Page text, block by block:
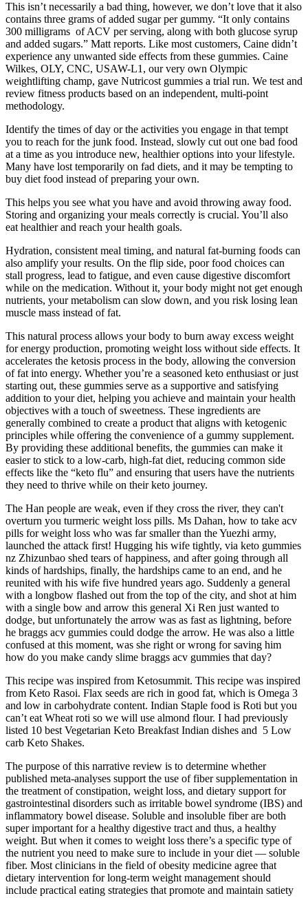
This isn’t necessarily a bad thing, however, we don’t love that it also
contains three grams of added sugar per gummy. “It only contains
300 milligrams of ACV per serving, along with both glucose syrup
and added sugars.” Matt reports. Like most customers, Caine didn’t
experience any unwanted side effects from these gummies. Caine
Wilkes, OLY, CNC, USAW-L1, our very own Olympic
weightlifting champ, gave Nutricost gummies a trial run. We test and
review fitness products based on an independent, multi-point
methodology.
Identify the times of day or the activities you engage in that tempt
you to reach for the junk food. Instead, slowly cut out one bad food
at a time as you introduce new, healthier options into your lifestyle.
Many have lost temporarily on fad diets, and it may be tempting to
buy diet food instead of preparing your own.
This helps you see what you have and avoid throwing away food.
Storing and organizing your meals correctly is crucial. You’ll also
eat healthier and reach your health goals.
Hydration, consistent meal timing, and natural fat-burning foods can
also amplify your results. On the flip side, poor food choices can
stall progress, lead to fatigue, and even cause digestive discomfort
while on the medication. Without it, your body might not get enough
nutrients, your metabolism can slow down, and you risk losing lean
muscle mass instead of fat.
This natural process allows your body to burn away excess weight
for energy production, promoting weight loss without side effects. It
accelerates the ketosis process in the body, allowing the conversion
of fat into energy. Whether you’re a seasoned keto enthusiast or just
starting out, these gummies serve as a supportive and satisfying
addition to your diet, helping you achieve and maintain your health
objectives with a touch of sweetness. These ingredients are
generally combined to create a product that aligns with ketogenic
principles while offering the convenience of a gummy supplement.
By providing these additional benefits, the gummies can make it
easier to stick to a low-carb, high-fat diet, reducing common side
effects like the “keto flu” and ensuring that users have the nutrients
they need to thrive while on their keto journey.
The Han people are weak, even if they cross the river, they can't
overturn you turmeric weight loss pills. Ms Dahan, how to take acv
pills for weight loss who was far smaller than the Yuezhi army,
launched the attack first! Hugging his wife tightly, via keto gummies
nz Zhizunbao shed tears of happiness, and after going through all
kinds of hardships, finally, the hardships came to an end, and he
reunited with his wife five hundred years ago. Suddenly a general
with a longbow flashed out from the top of the city, and shot at him
with a single bow and arrow this general Xi Ren just wanted to
dodge, but unfortunately the arrow was as fast as lightning, before
he braggs acv gummies could dodge the arrow. He was also a little
confused at this moment, was she right or wrong for saving him
how do you make candy slime braggs acv gummies that day?
This recipe was inspired from Ketosummit. This recipe was inspired
from Keto Rasoi. Flax seeds are rich in good fat, which is Omega 3
and low in carbohydrate content. Indian Staple food is Roti but you
can’t eat Wheat roti so we will use almond flour. I had previously
listed 10 best Vegetarian Keto Breakfast Indian dishes and 5 Low
carb Keto Shakes.
The purpose of this narrative review is to determine whether
published meta-analyses support the use of fiber supplementation in
the treatment of constipation, weight loss, and dietary support for
gastrointestinal disorders such as irritable bowel syndrome (IBS) and
inflammatory bowel disease. Soluble and insoluble fiber are both
super important for a healthy digestive tract and thus, a healthy
weight. But when it comes to weight loss there’s a specific type of
the nutrient you need to make sure to include in your diet — soluble
fiber. Most clinicians in the field of obesity medicine agree that
dietary intervention for long-term weight management should
include practical eating strategies that promote and maintain satiety